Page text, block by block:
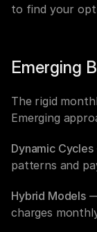
to find your
Emerging
The rigid
Emerging
Dynamic Cycles
patterns and
Hybrid Models
charges